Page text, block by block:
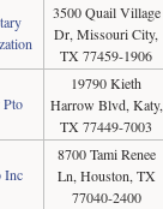
3500 Quail Village
Dr, Missouri City,
TX 77459-1906
Pto
19790 Kieth
Harrow Blvd, Katy,
TX 77449-7003
Inc
8700 Tami Renee
Ln, Houston, TX
77040-2400